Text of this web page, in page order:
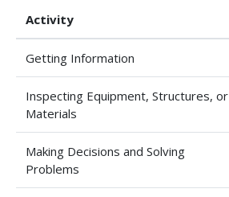
Activity
Getting Information
Inspecting Equipment, Structures, or
Materials
Making Decisions and Solving
Problems